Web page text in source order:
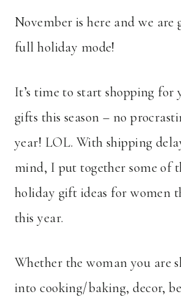
November is here and we
full holiday mode!
It’s time to start shopping for
gifts this season – no
year! LOL. With shipping
mind, I put together some of
holiday gift ideas for women
this year.
Whether the woman you are
into cooking/baking, decor,